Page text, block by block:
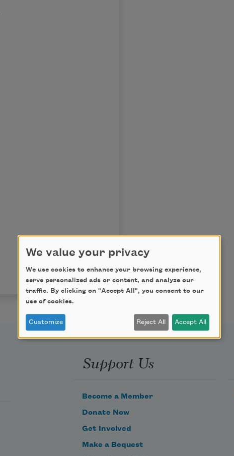
Support Us
Become a Member
Donate Now
Get Involved
Make a Bequest
We value your privacy
We use cookies to enhance your browsing experience,
serve personalized ads or content, and analyze our
traffic. By clicking on "Accept All", you consent to our
use of cookies.
Customize Reject All Accept All